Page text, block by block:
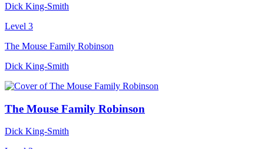
Dick King-Smith
Level 3
The Mouse Family Robinson
Dick King-Smith
The Mouse Family Robinson
Dick King-Smith